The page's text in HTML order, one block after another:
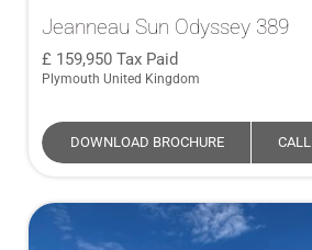
Jeanneau Sun Odyssey 389
159,950 Tax Paid
Plymouth United Kingdom
DOWNLOAD BROCHURE CALL